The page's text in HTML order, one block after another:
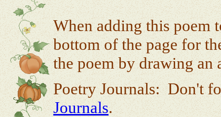
When adding this poem
bottom of the page for
the poem by drawing an
Poetry Journals: Don't
Journals.